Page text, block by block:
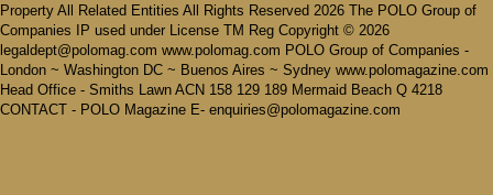
Property All Related Entities All Rights Reserved 2026 The POLO Group of
Companies IP used under License TM Reg Copyright © 2026
legaldept@polomag.com www.polomag.com POLO Group of Companies -
London ~ Washington DC ~ Buenos Aires ~ Sydney www.polomagazine.com
Head Office - Smiths Lawn ACN 158 129 189 Mermaid Beach Q 4218
CONTACT - POLO Magazine E- enquiries@polomagazine.com